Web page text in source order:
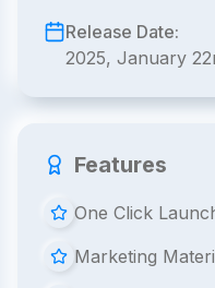
Release Date:
2025, January
Features
One Click
Marketing